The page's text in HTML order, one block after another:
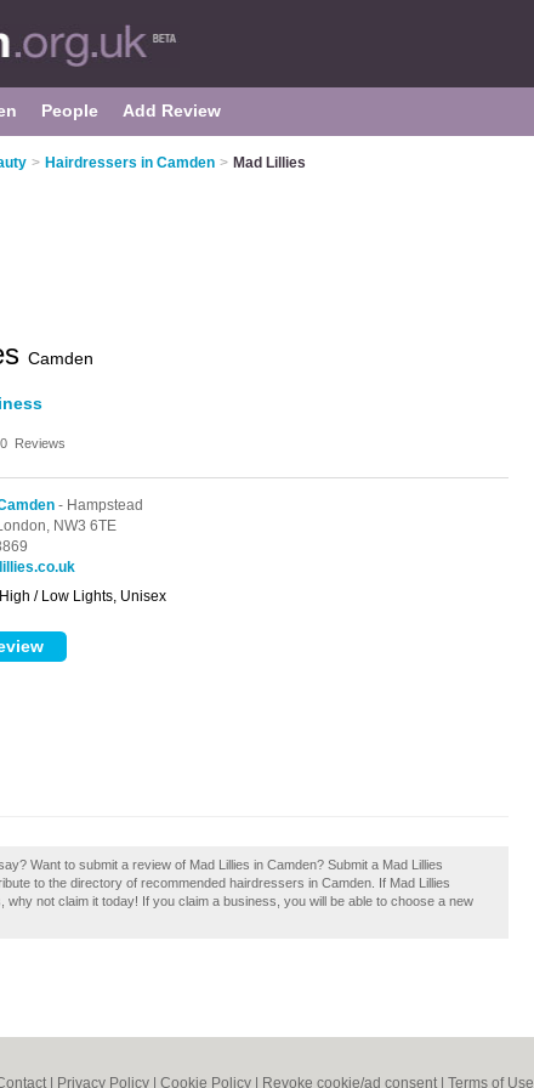
People Add Review
> Hairdressers in Camden > Mad Lillies
Camden
0 Reviews
- Hampstead
NW3 6TE
/ Low Lights, Unisex
Want to submit a review of Mad Lillies in Camden? Submit a Mad Lillies
to the directory of recommended hairdressers in Camden. If Mad Lillies
why not claim it today! If you claim a business, you will be able to choose a new
Privacy Policy Cookie Policy Revoke cookie/ad consent | Terms of Use